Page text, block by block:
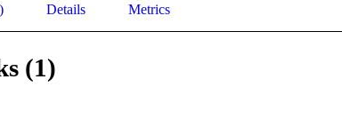
Details Metrics
(1)